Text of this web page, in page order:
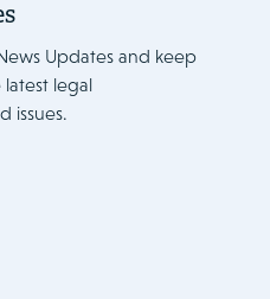
Updates and keep
legal
issues.